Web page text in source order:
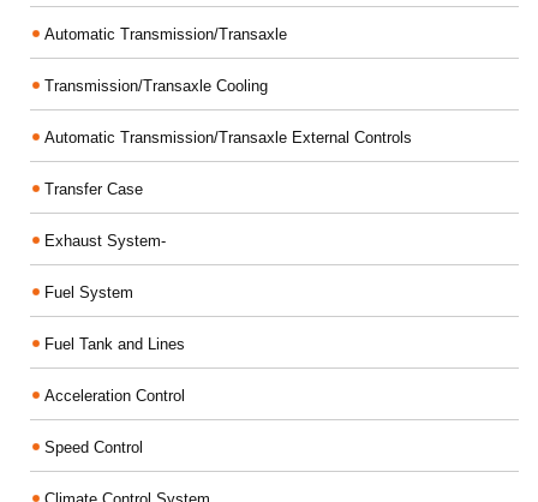
Automatic Transmission/Transaxle
Transmission/Transaxle Cooling
Automatic Transmission/Transaxle External Controls
Transfer Case
Exhaust System-
Fuel System
Fuel Tank and Lines
Acceleration Control
Speed Control